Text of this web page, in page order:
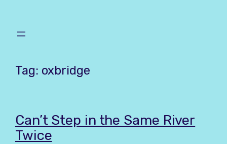
content
Tag: oxbridge
Can’t Step in the Same River
Twice